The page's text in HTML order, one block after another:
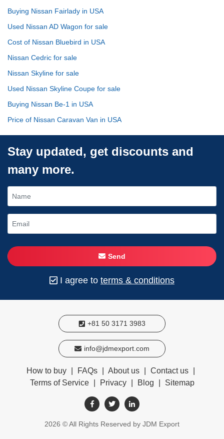
Buying Nissan Fairlady in USA
Used Nissan AD Wagon for sale
Cost of Nissan Bluebird in USA
Nissan Cedric for sale
Nissan Skyline for sale
Used Nissan Skyline Coupe for sale
Buying Nissan Be-1 in USA
Price of Nissan Caravan Van in USA
Stay updated, get discounts and
many more.
Send
I agree to terms & conditions
+81 50 3171 3983
info@jdmexport.com
How to buy FAQs About us Contact us
Terms of Service
Privacy Blog Sitemap
2026 © All Rights Reserved by JDM Export